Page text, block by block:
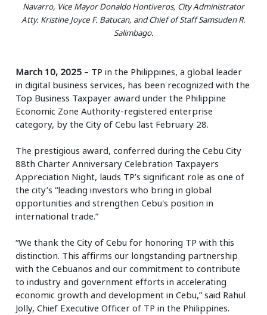
Navarro, Vice Mayor Donaldo Hontiveros, City Administrator
Atty. Kristine Joyce F. Batucan, and Chief of Staff Samsuden R.
Salimbago.
March 10, 2025 – TP in the Philippines, a global leader
in digital business services, has been recognized with the
Top Business Taxpayer award under the Philippine
Economic Zone Authority-registered enterprise
category, by the City of Cebu last February 28.
The prestigious award, conferred during the Cebu City
88th Charter Anniversary Celebration Taxpayers
Appreciation Night, lauds TP’s significant role as one of
the city’s “leading investors who bring in global
opportunities and strengthen Cebu's position in
international trade.”
“We thank the City of Cebu for honoring TP with this
distinction. This affirms our longstanding partnership
with the Cebuanos and our commitment to contribute
to industry and government efforts in accelerating
economic growth and development in Cebu,” said Rahul
Jolly, Chief Executive Officer of TP in the Philippines.